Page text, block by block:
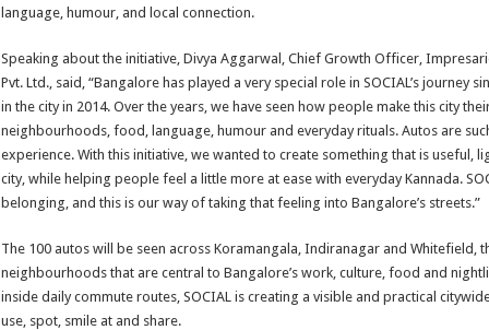
language, humour, and local connection.
Speaking about the initiative, Divya Aggarwal, Chief Growth Officer,
Pvt. Ltd., said, “Bangalore has played a very special role in SOCIAL’s journey
in the city in 2014. Over the years, we have seen how people make this city
neighbourhoods, food, language, humour and everyday rituals. Autos are
experience. With this initiative, we wanted to create something that is useful,
city, while helping people feel a little more at ease with everyday Kannada.
belonging, and this is our way of taking that feeling into Bangalore’s streets.”
The 100 autos will be seen across Koramangala, Indiranagar and Whitefield,
neighbourhoods that are central to Bangalore’s work, culture, food and
inside daily commute routes, SOCIAL is creating a visible and practical
use, spot, smile at and share.